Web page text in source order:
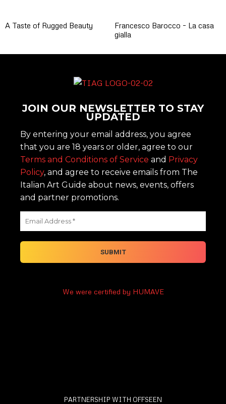
A Taste of Rugged Beauty
Francesco Barocco – La casa
gialla
JOIN OUR NEWSLETTER TO STAY
UPDATED
By entering your email address, you agree
that you are 18 years or older, agree to our
Terms and Conditions of Service and Privacy
Policy, and agree to receive emails from The
Italian Art Guide about news, events, offers
and partner promotions.
We were certified by HUMAVE
PARTNERSHIP WITH OFFSEEN